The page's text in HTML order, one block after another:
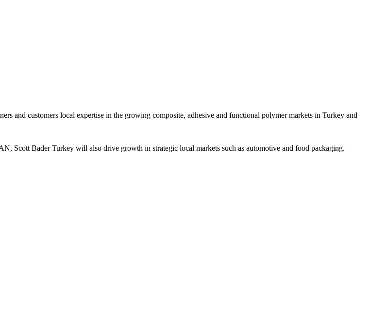
and customers local expertise in the growing composite, adhesive and functional polymer markets in Turkey and
Bader Turkey will also drive growth in strategic local markets such as automotive and food packaging.